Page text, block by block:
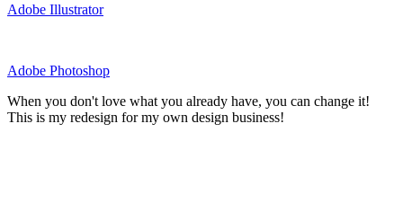
Adobe Illustrator
Adobe Photoshop
When you don't love what you already have, you can change it!
This is my redesign for my own design business!